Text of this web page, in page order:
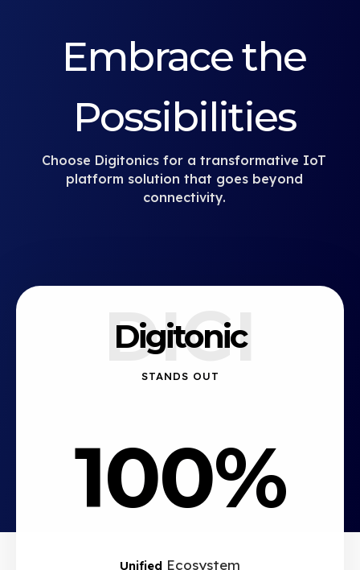
Embrace the
Possibilities
Choose Digitonics for a transformative IoT
platform solution that goes beyond
connectivity.
DIGI
Digitonic
STANDS OUT
100%
Unified Ecosystem